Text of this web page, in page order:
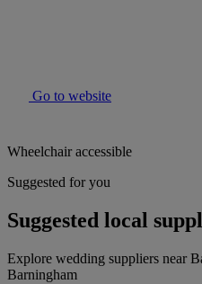
Go to website
Wheelchair accessible
Suggested for you
Suggested local
Explore wedding suppliers near
Barningham